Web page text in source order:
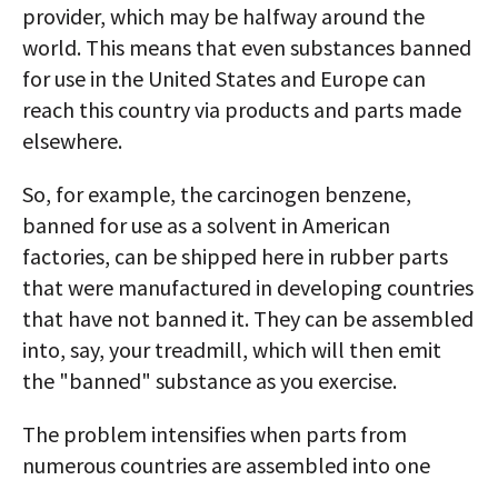
provider, which may be halfway around the
world. This means that even substances banned
for use in the United States and Europe can
reach this country via products and parts made
elsewhere.
So, for example, the carcinogen benzene,
banned for use as a solvent in American
factories, can be shipped here in rubber parts
that were manufactured in developing countries
that have not banned it. They can be assembled
into, say, your treadmill, which will then emit
the "banned" substance as you exercise.
The problem intensifies when parts from
numerous countries are assembled into one